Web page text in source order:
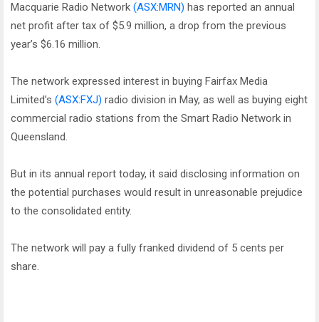
Macquarie Radio Network (ASX:MRN) has reported an annual
net profit after tax of $5.9 million, a drop from the previous
year’s $6.16 million.
The network expressed interest in buying Fairfax Media
Limited’s (ASX:FXJ) radio division in May, as well as buying eight
commercial radio stations from the Smart Radio Network in
Queensland.
But in its annual report today, it said disclosing information on
the potential purchases would result in unreasonable prejudice
to the consolidated entity.
The network will pay a fully franked dividend of 5 cents per
share.